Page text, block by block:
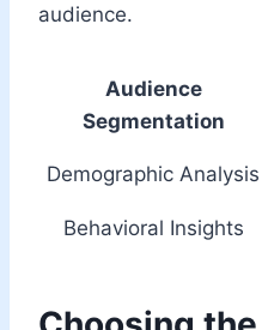
audience.
Audience
Segmentation
Demographic Analysis
Behavioral Insights